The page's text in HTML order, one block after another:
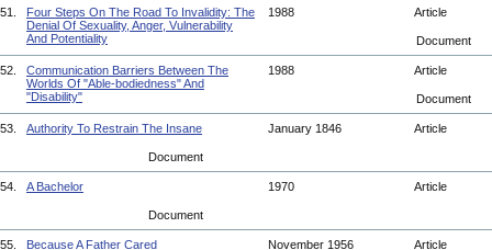
51.
Four Steps On The Road To Invalidity: The
Denial Of Sexuality, Anger, Vulnerability
And Potentiality
1988 Article
Document
52.
Communication Barriers Between The
Worlds Of "Able-bodiedness" And
"Disability"
1988 Article
Document
53. Authority To Restrain The Insane January 1846 Article
Document
54. A Bachelor 1970 Article
Document
55. Because A Father Cared November 1956 Article